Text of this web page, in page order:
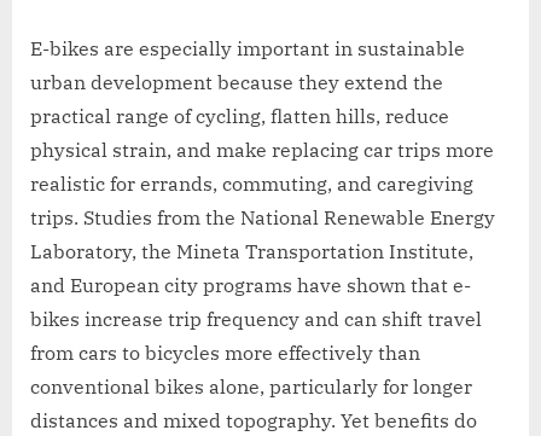
E-bikes are especially important in sustainable
urban development because they extend the
practical range of cycling, flatten hills, reduce
physical strain, and make replacing car trips more
realistic for errands, commuting, and caregiving
trips. Studies from the National Renewable Energy
Laboratory, the Mineta Transportation Institute,
and European city programs have shown that e-
bikes increase trip frequency and can shift travel
from cars to bicycles more effectively than
conventional bikes alone, particularly for longer
distances and mixed topography. Yet benefits do